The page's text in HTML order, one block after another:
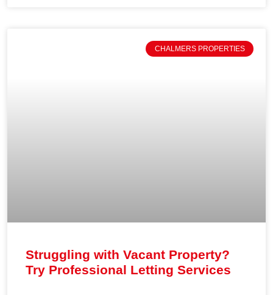
CHALMERS PROPERTIES
Struggling with Vacant Property?
Try Professional Letting Services